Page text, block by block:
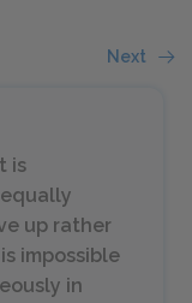
Next
is
up rather
impossible
in